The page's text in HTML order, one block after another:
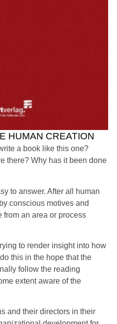
HUMAN CREATION
a book like this one?
there? Why has it been done
to answer. After all human
conscious motives and
from an area or process
to render insight into how
this in the hope that the
follow the reading
extent aware of the
and their directors in their